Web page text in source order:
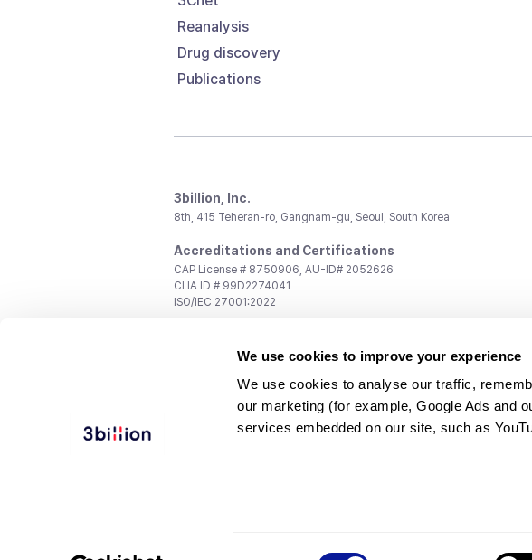
We use cookies to improve your experience
We use cookies to analyse our traffic,
our marketing (for example, Google Ads and
services embedded on our site, such as
Reanalysis
Drug discovery
Publications
3billion, Inc.
8th, 415 Teheran-ro, Gangnam-gu, Seoul, South Korea
Accreditations and Certifications
CAP License # 8750906, AU-ID# 2052626
CLIA ID # 99D2274041
ISO/IEC 27001:2022
support@3billion.io
Investment/Promotion:ir@3billion.io